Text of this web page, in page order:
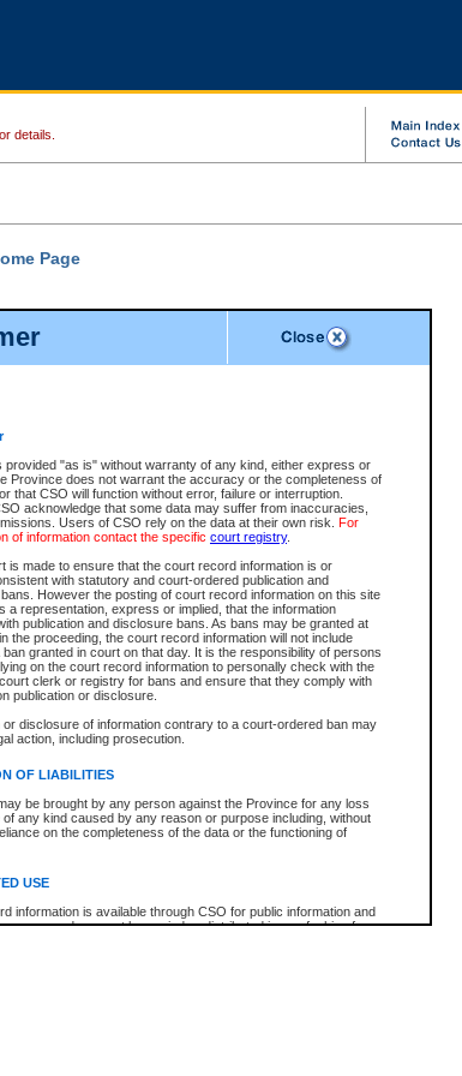
provided "as is" without warranty of any kind, either express or
Province does not warrant the accuracy or the completeness of
that CSO will function without error, failure or interruption.
acknowledge that some data may suffer from inaccuracies,
Users of CSO rely on the data at their own risk. For
of information contact the specific court registry.
is made to ensure that the court record information is or
with statutory and court-ordered publication and
However the posting of court record information on this site
a representation, express or implied, that the information
publication and disclosure bans. As bans may be granted at
the proceeding, the court record information will not include
ban granted in court on that day. It is the responsibility of persons
on the court record information to personally check with the
clerk or registry for bans and ensure that they comply with
publication or disclosure.
or disclosure of information contrary to a court-ordered ban may
action, including prosecution.
OF LIABILITIES
be brought by any person against the Province for any loss
of any kind caused by any reason or purpose including, without
on the completeness of the data or the functioning of
USE
information is available through CSO for public information and
and may not be copied or distributed in any fashion for
details.
Page
Range
Criminal By:
Name
You Can Also:
View Search Tips